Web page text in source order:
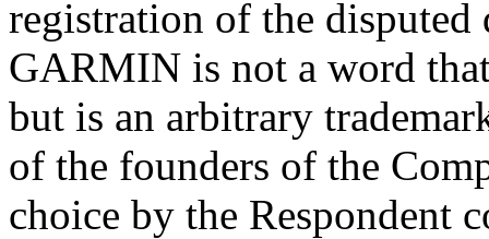
registration of the disputed
GARMIN is not a word
but is an arbitrary
of the founders of the
choice by the Respondent